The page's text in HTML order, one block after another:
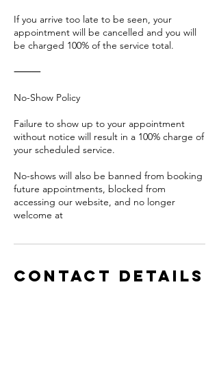
If you arrive too late to be seen, your
appointment will be cancelled and you will
be charged 100% of the service total.
⸻
No-Show Policy
Failure to show up to your appointment
without notice will result in a 100% charge of
your scheduled service.
No-shows will also be banned from booking
future appointments, blocked from
accessing our website, and no longer
welcome at
Contact Details